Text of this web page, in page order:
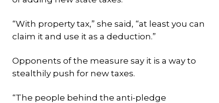
“With property tax,” she said, “at least you can
claim it and use it as a deduction.”
Opponents of the measure say it is a way to
stealthily push for new taxes.
“The people behind the anti-pledge